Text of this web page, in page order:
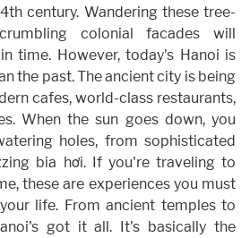
century. Wandering these tree-
colonial facades will
time. However, today's Hanoi is
the past. The ancient city is being
cafes, world-class restaurants,
When the sun goes down, you
holes, from sophisticated
bia hơi. If you're traveling to
these are experiences you must
life. From ancient temples to
got it all. It's basically the